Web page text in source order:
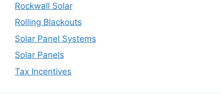
Rockwall Solar
Rolling Blackouts
Solar Panel Systems
Solar Panels
Tax Incentives